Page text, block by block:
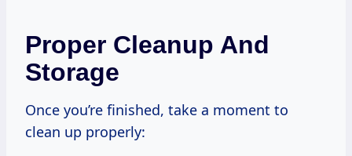
Proper Cleanup And
Storage
Once you’re finished, take a moment to
clean up properly: